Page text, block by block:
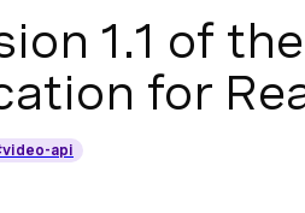
1.1 of
for
api